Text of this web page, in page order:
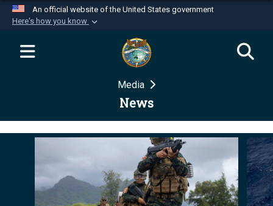
An official website of the United States government
Here's how you know
Official websites use .mil
website belongs to an official U.S.
Department of Defense organization in the United
Secure .mil websites use HTTPS
Alock ( )orhttps://means you’ve safely
connected to the .mil website. Share sensitive
information only on official, secure websites.
Media
News